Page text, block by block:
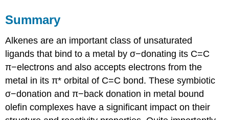
Summary
Alkenes are an important class of unsaturated
ligands that bind to a metal by σ−donating its C=C
π−electrons and also accepts electrons from the
metal in its π* orbital of C=C bond. These symbiotic
σ−donation and π−back donation in metal bound
olefin complexes have a significant impact on their